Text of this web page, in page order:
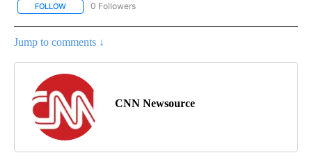
FOLLOW FOLLOW "REGIONAL NEWS" TO RECEIVE NOTIFICATIONS ABOUT
0 Followers
Jump to comments ↓
CNN Newsource